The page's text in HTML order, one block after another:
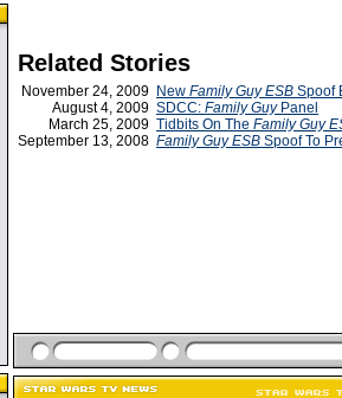
Related Stories
November 24, 2009 New Family Guy ESB Spoof
August 4, 2009 SDCC: Family GuyPanel
March 25, 2009 Tidbits On The Family Guy
September 13, 2008 Family Guy ESB Spoof To